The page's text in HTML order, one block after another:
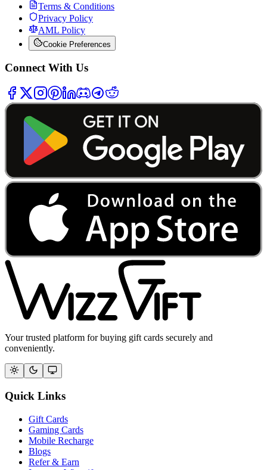
Terms & Conditions
Privacy Policy
AML Policy
Cookie Preferences
Connect With Us
Your trusted platform for buying gift cards securely and
conveniently.
Quick Links
Gift Cards
Gaming Cards
Mobile Recharge
Blogs
Refer & Earn